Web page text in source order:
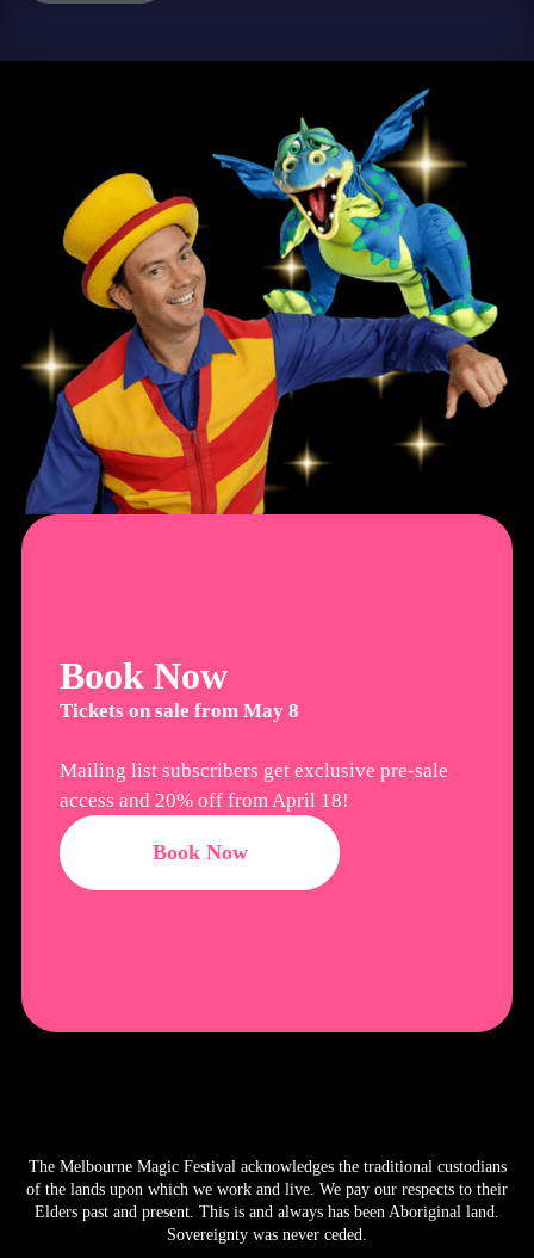
Book Now
Tickets on sale from May 8
Mailing list subscribers get exclusive pre-sale
access and 20% off from April 18!
Book Now
The Melbourne Magic Festival acknowledges the traditional custodians
of the lands upon which we work and live. We pay our respects to their
Elders past and present. This is and always has been Aboriginal land.
Sovereignty was never ceded.